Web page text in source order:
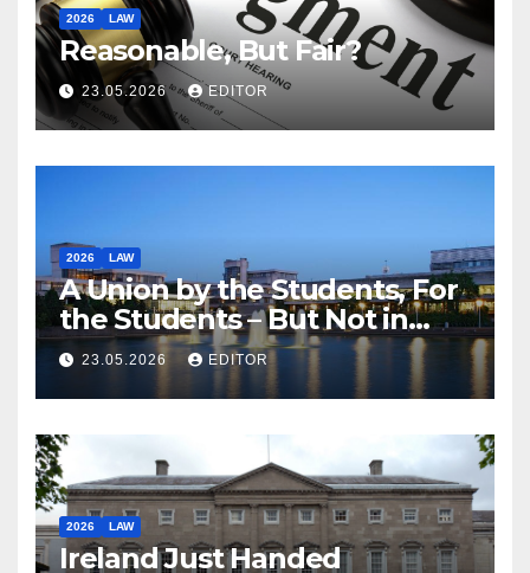
2026 LAW
Reasonable, But Fair?
23.05.2026 EDITOR
2026 LAW
A Union by the Students, For
the Students – But Not in
Law
23.05.2026 EDITOR
2026 LAW
Ireland Just Handed